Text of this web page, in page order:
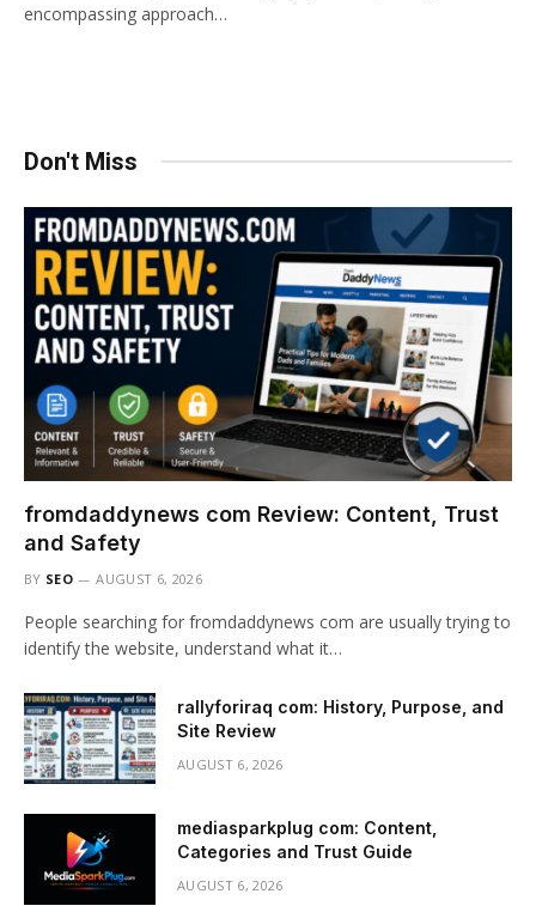
encompassing approach…
Don't Miss
fromdaddynews com Review: Content, Trust
and Safety
BY SEO AUGUST 6, 2026
People searching for fromdaddynews com are usually trying to
identify the website, understand what it…
rallyforiraq com: History, Purpose, and
Site Review
AUGUST 6, 2026
mediasparkplug com: Content,
Categories and Trust Guide
AUGUST 6, 2026